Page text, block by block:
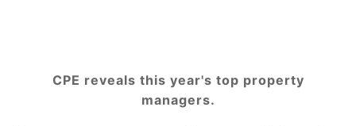
CPE reveals this year's top property
managers.